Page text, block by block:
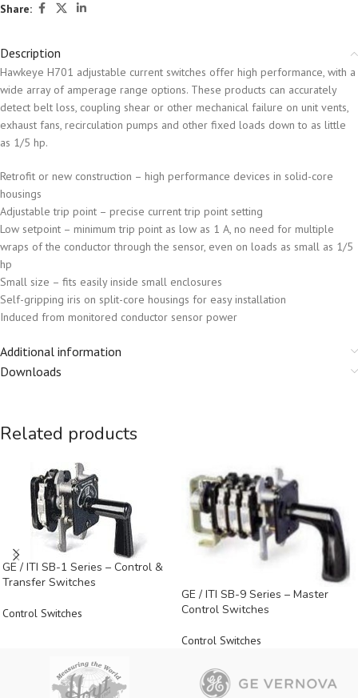
Share:
Description
Hawkeye H701 adjustable current switches offer high performance, with a
wide array of amperage range options. These products can accurately
detect belt loss, coupling shear or other mechanical failure on unit vents,
exhaust fans, recirculation pumps and other fixed loads down to as little
as 1/5 hp.
Retrofit or new construction – high performance devices in solid-core
housings
Adjustable trip point – precise current trip point setting
Low setpoint – minimum trip point as low as 1 A, no need for multiple
wraps of the conductor through the sensor, even on loads as small as 1/5
hp
Small size – fits easily inside small enclosures
Self-gripping iris on split-core housings for easy installation
Induced from monitored conductor sensor power
Additional information
Downloads
Related products
GE / ITI SB-1 Series – Control &
Transfer Switches
Control Switches
GE / ITI SB-9 Series – Master
Control Switches
Control Switches